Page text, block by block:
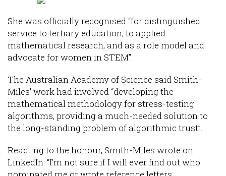
She was officially recognised “for distinguished
service to tertiary education, to applied
mathematical research, and as a role model and
advocate for women in STEM”.
The Australian Academy of Science said Smith-
Miles' work had involved “developing the
mathematical methodology for stress-testing
algorithms, providing a much-needed solution to
the long-standing problem of algorithmic trust”.
Reacting to the honour, Smith-Miles wrote on
LinkedIn: “I’m not sure if I will ever find out who